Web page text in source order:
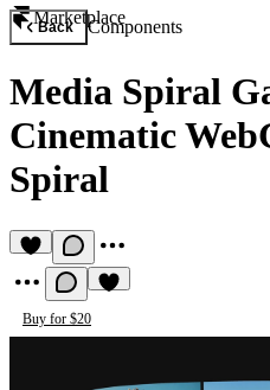
Marketplace
Back Components
Media Spiral
Cinematic
Spiral
Buy for $20